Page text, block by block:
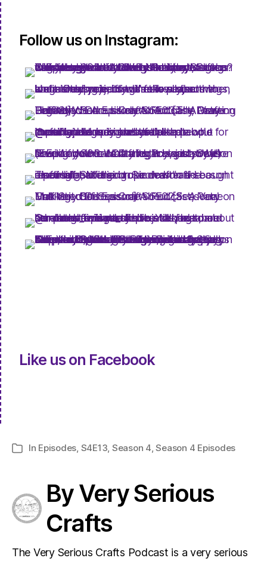
Follow us on Instagram:
Like us on Facebook
Categories
In Episodes, S4E13, Season 4,Season 4 Episodes
By Very Serious
Crafts
The Very Serious Crafts Podcast is a very serious